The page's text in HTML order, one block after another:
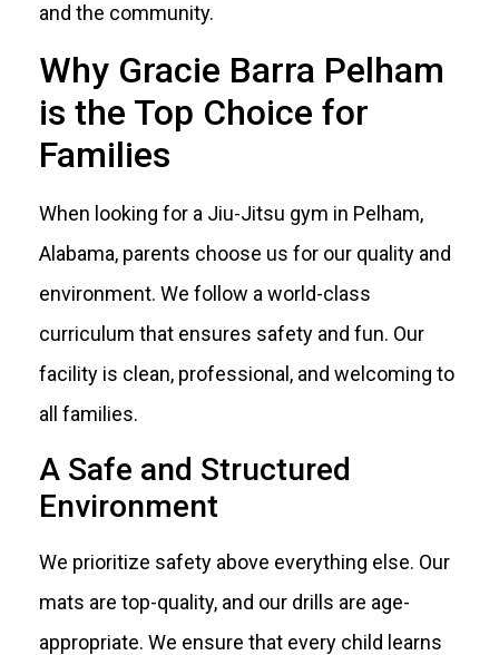
and the community.
Why Gracie Barra Pelham
is the Top Choice for
Families
When looking for a Jiu-Jitsu gym in Pelham,
Alabama, parents choose us for our quality and
environment. We follow a world-class
curriculum that ensures safety and fun. Our
facility is clean, professional, and welcoming to
all families.
A Safe and Structured
Environment
We prioritize safety above everything else. Our
mats are top-quality, and our drills are age-
appropriate. We ensure that every child learns